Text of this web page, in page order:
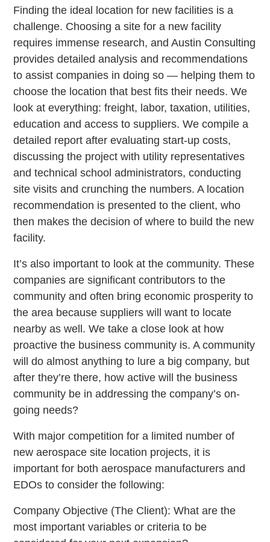
Finding the ideal location for new facilities is a
challenge. Choosing a site for a new facility
requires immense research, and Austin Consulting
provides detailed analysis and recommendations
to assist companies in doing so — helping them to
choose the location that best fits their needs. We
look at everything: freight, labor, taxation, utilities,
education and access to suppliers. We compile a
detailed report after evaluating start-up costs,
discussing the project with utility representatives
and technical school administrators, conducting
site visits and crunching the numbers. A location
recommendation is presented to the client, who
then makes the decision of where to build the new
facility.
It’s also important to look at the community. These
companies are significant contributors to the
community and often bring economic prosperity to
the area because suppliers will want to locate
nearby as well. We take a close look at how
proactive the business community is. A community
will do almost anything to lure a big company, but
after they’re there, how active will the business
community be in addressing the company’s on-
going needs?
With major competition for a limited number of
new aerospace site location projects, it is
important for both aerospace manufacturers and
EDOs to consider the following:
Company Objective (The Client): What are the
most important variables or criteria to be